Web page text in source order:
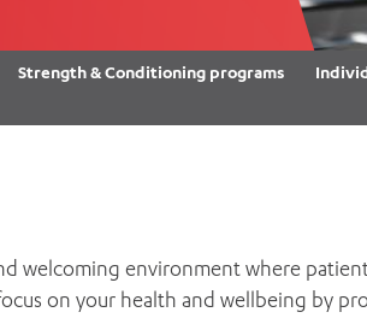
Strength & Conditioning programs
welcoming environment where
on your health and wellbeing by